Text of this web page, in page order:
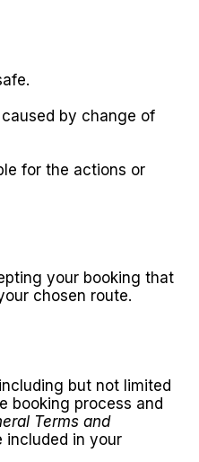
by change of
for the actions or
your booking that
chosen route.
but not limited
booking process and
Terms and
included in your